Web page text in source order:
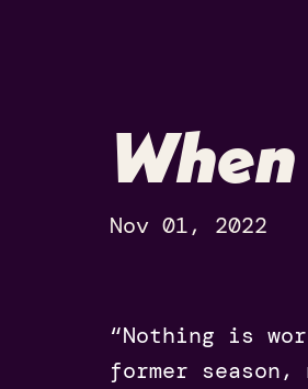
Nov 01, 2022
“Nothing is
former